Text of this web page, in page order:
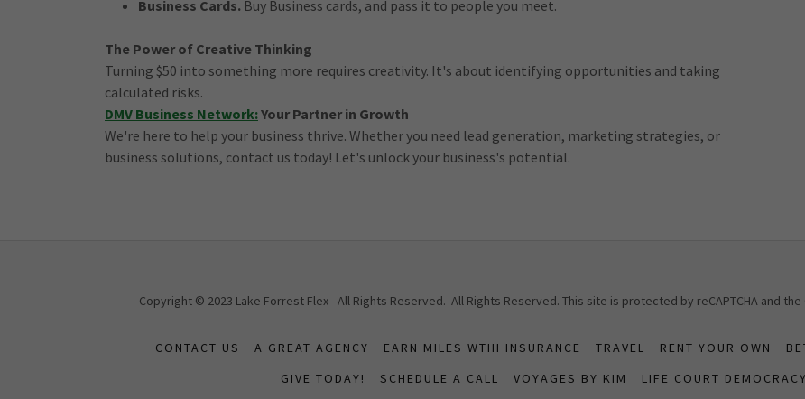
Business Cards.Buy Business cards, and pass it to people you meet.
The Power of Creative Thinking
Turning $50 into something more requires creativity. It's about identifying opportunities and taking
calculated risks.
DMV Business Network:Your Partner in Growth
We're here to help your business thrive. Whether you need lead generation, marketing strategies, or
business solutions, contact us today! Let's unlock your business's potential.
Copyright © 2023 Lake Forrest Flex - All Rights Reserved. All Rights Reserved. This site is protected by reCAPTCHA and
CONTACT US A GREAT AGENCY EARN MILES WTIH INSURANCE TRAVEL RENT YOUR OWN
GIVE TODAY!
SCHEDULE A CALL VOYAGES BY KIM LIFE COURT DEMOCRACY